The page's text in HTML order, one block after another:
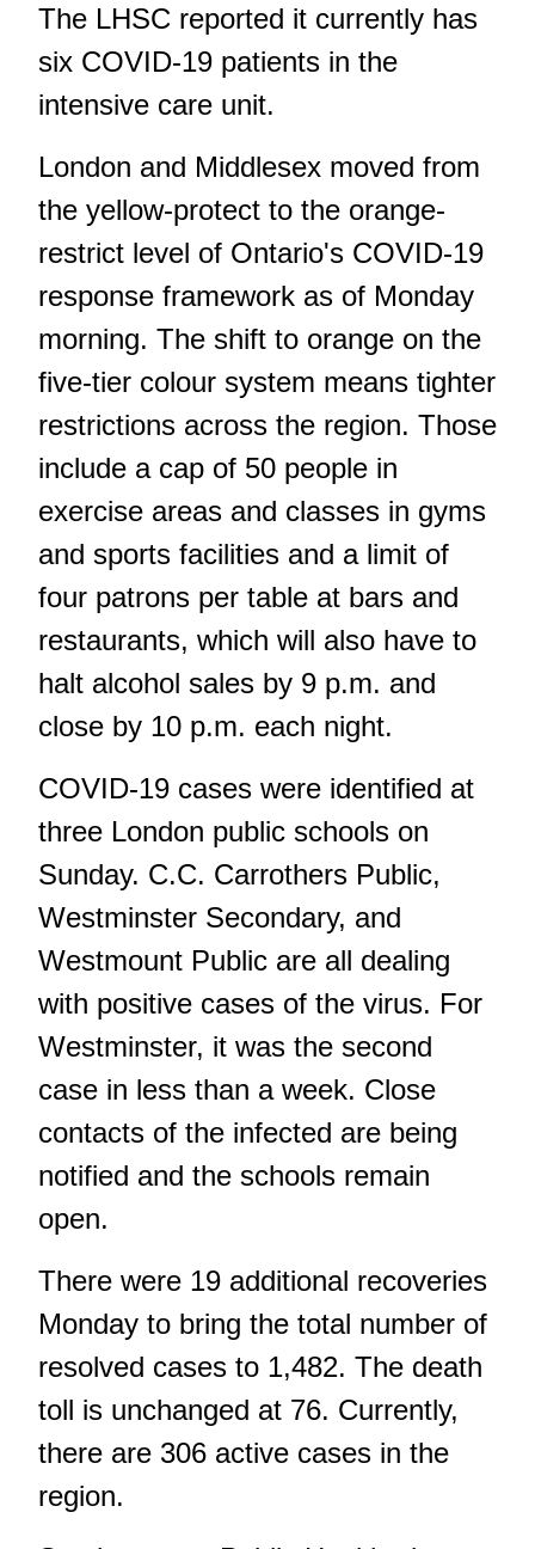
The LHSC reported it currently has
six COVID-19 patients in the
intensive care unit.
London and Middlesex moved from
the yellow-protect to the orange-
restrict level of Ontario's COVID-19
response framework as of Monday
morning. The shift to orange on the
five-tier colour system means tighter
restrictions across the region. Those
include a cap of 50 people in
exercise areas and classes in gyms
and sports facilities and a limit of
four patrons per table at bars and
restaurants, which will also have to
halt alcohol sales by 9 p.m. and
close by 10 p.m. each night.
COVID-19 cases were identified at
three London public schools on
Sunday. C.C. Carrothers Public,
Westminster Secondary, and
Westmount Public are all dealing
with positive cases of the virus. For
Westminster, it was the second
case in less than a week. Close
contacts of the infected are being
notified and the schools remain
open.
There were 19 additional recoveries
Monday to bring the total number of
resolved cases to 1,482. The death
toll is unchanged at 76. Currently,
there are 306 active cases in the
region.